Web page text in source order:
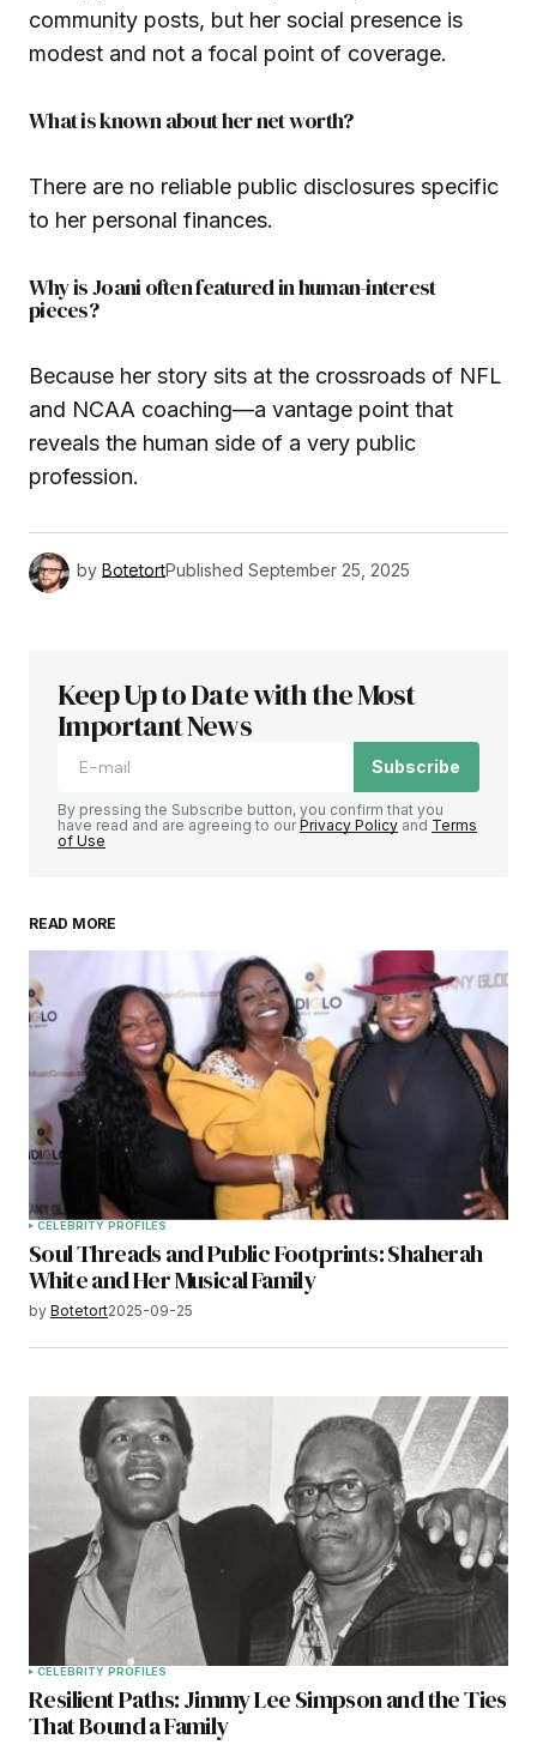
community posts, but her social presence is
modest and not a focal point of coverage.
What is known about her net worth?
There are no reliable public disclosures specific
to her personal finances.
Why is Joani often featured in human-interest
pieces?
Because her story sits at the crossroads of NFL
and NCAA coaching—a vantage point that
reveals the human side of a very public
profession.
by BotetortPublished September 25, 2025
Keep Up to Date with the Most
Important News
Subscribe
By pressing the Subscribe button, you confirm that you
have read and are agreeing to ourPrivacy Policy and Terms
of Use
READ MORE
CELEBRITY PROFILES
Soul Threads and Public Footprints: Shaherah
White and Her Musical Family
by Botetort2025-09-25
CELEBRITY PROFILES
Resilient Paths: Jimmy Lee Simpson and the Ties
That Bound a Family